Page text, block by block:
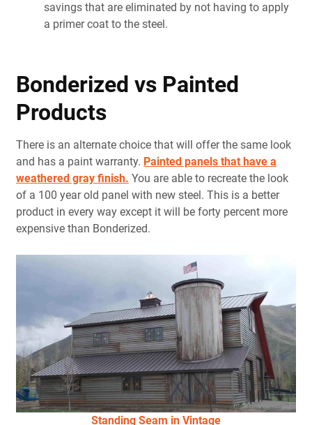
savings that are eliminated by not having to apply
a primer coat to the steel.
Bonderized vs Painted
Products
There is an alternate choice that will offer the same look
and has a paint warranty. Painted panels that have a
weathered gray finish. You are able to recreate the look
of a 100 year old panel with new steel. This is a better
product in every way except it will be forty percent more
expensive than Bonderized.
Standing Seam in Vintage